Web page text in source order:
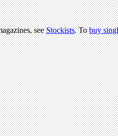
seeStockists. Tobuy